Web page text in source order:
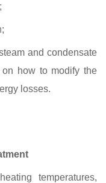
and condensate
how to modify the
losses.
temperatures,